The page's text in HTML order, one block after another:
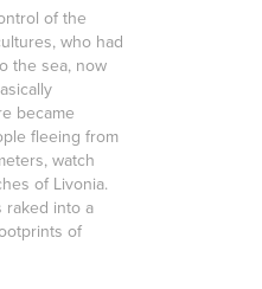
of the
who had
the sea, now
became
fleeing from
watch
of Livonia.
raked into a
of